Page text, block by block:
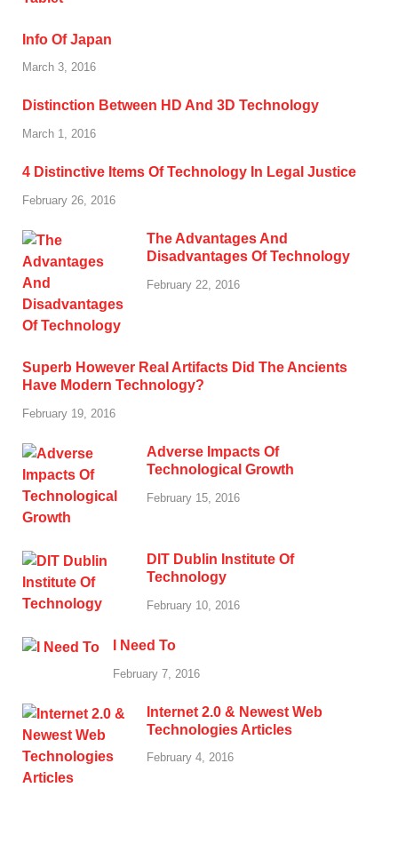
Info Of Japan
March 3, 2016
Distinction Between HD And 3D Technology
March 1, 2016
4 Distinctive Items Of Technology In Legal Justice
February 26, 2016
The Advantages And
Disadvantages Of Technology
February 22, 2016
Superb However Real Artifacts Did The Ancients
Have Modern Technology?
February 19, 2016
Adverse Impacts Of
Technological Growth
February 15, 2016
DIT Dublin Institute Of
Technology
February 10, 2016
I Need To
February 7, 2016
Internet 2.0 & Newest Web
Technologies Articles
February 4, 2016